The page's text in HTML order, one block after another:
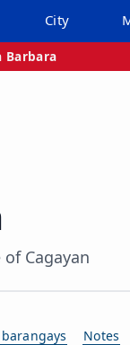
City
Barbara
Cagayan
Notes